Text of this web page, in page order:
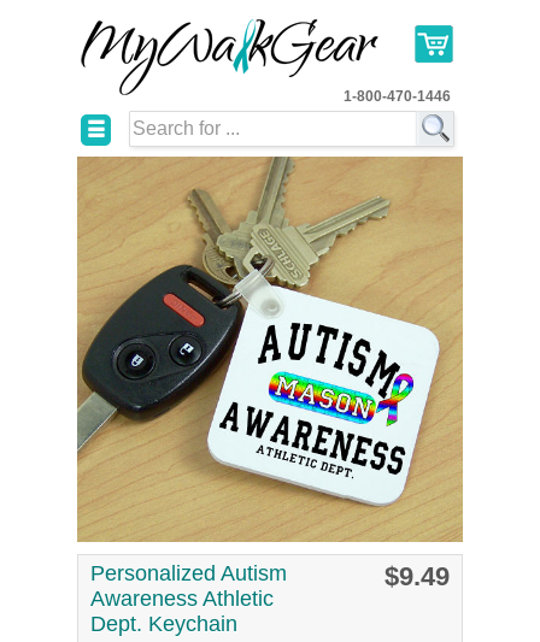
1-800-470-1446
☰
Personalized Autism
Awareness Athletic
Dept. Keychain
$9.49